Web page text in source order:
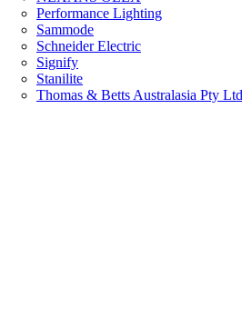
Performance Lighting
Sammode
Schneider Electric
Signify
Stanilite
Thomas & Betts Australasia Pty Ltd